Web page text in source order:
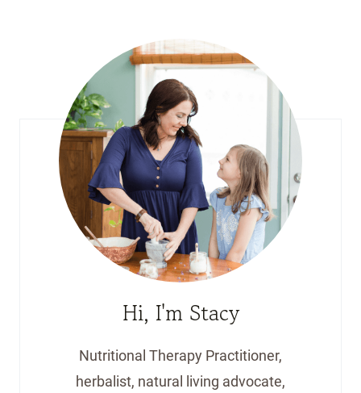
Hi, I'm Stacy
Nutritional Therapy Practitioner,
herbalist, natural living advocate,